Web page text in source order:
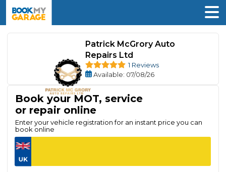
Patrick McGrory Auto
Repairs Ltd
1 Reviews
Available: 07/08/26
Book your MOT, service
or repair online
Enter your vehicle registration for an instant price you can
book online